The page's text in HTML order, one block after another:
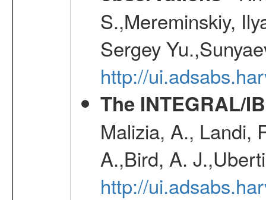
S.,Mereminskiy,
Sergey
http://
The INTEGRAL/
Malizia, A., Landi,
A.,Bird, A.
http://